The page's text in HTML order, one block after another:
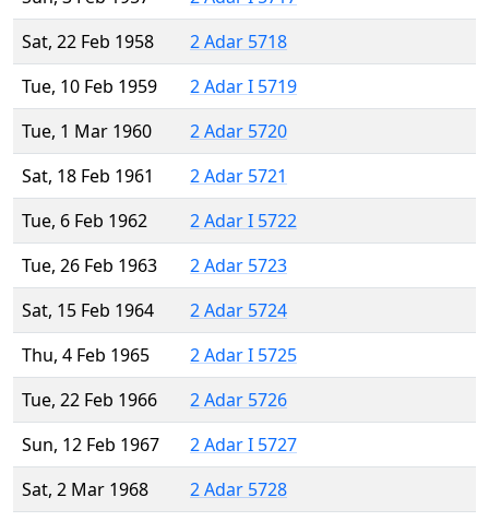
Sat, 22 Feb 1958
2 Adar 5718
Tue, 10 Feb 1959
2 Adar I 5719
Tue, 1 Mar 1960
2 Adar 5720
Sat, 18 Feb 1961
2 Adar 5721
Tue, 6 Feb 1962
2 Adar I 5722
Tue, 26 Feb 1963
2 Adar 5723
Sat, 15 Feb 1964
2 Adar 5724
Thu, 4 Feb 1965
2 Adar I 5725
Tue, 22 Feb 1966
2 Adar 5726
Sun, 12 Feb 1967
2 Adar I 5727
Sat, 2 Mar 1968
2 Adar 5728